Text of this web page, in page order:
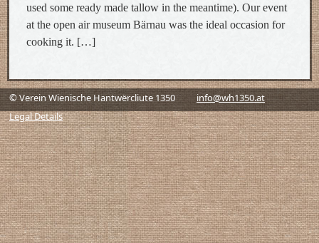
used some ready made tallow in the meantime). Our event
at the open air museum Bärnau was the ideal occasion for
cooking it. […]
© Verein Wienische Hantwërcliute 1350
info@wh1350.at
Legal Details